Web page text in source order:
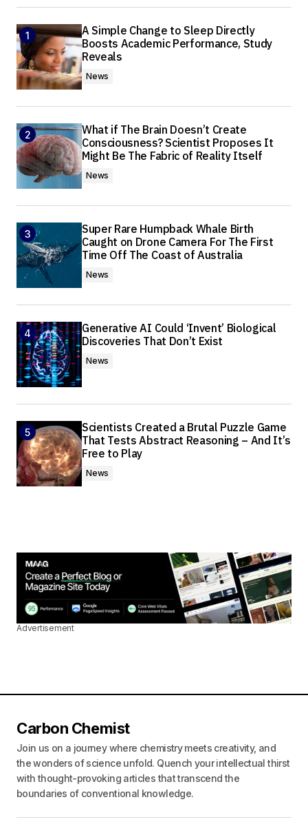
A Simple Change to Sleep Directly
Boosts Academic Performance, Study
Reveals
News
What if The Brain Doesn’t Create
Consciousness? Scientist Proposes It
Might Be The Fabric of Reality Itself
News
Super Rare Humpback Whale Birth
Caught on Drone Camera For The First
Time Off The Coast of Australia
News
Generative AI Could ‘Invent’ Biological
Discoveries That Don’t Exist
News
Scientists Created a Brutal Puzzle Game
That Tests Abstract Reasoning – And It’s
Free to Play
News
Advertisement
Carbon Chemist
Join us on a journey where chemistry meets creativity, and
the wonders of science unfold. Quench your intellectual thirst
with thought-provoking articles that transcend the
boundaries of conventional knowledge.